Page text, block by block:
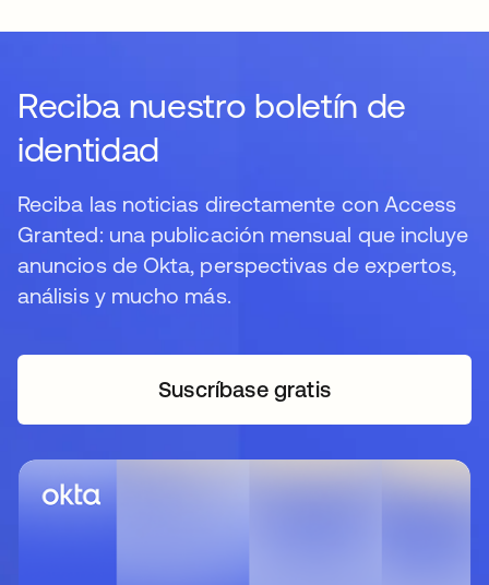
Reciba nuestro boletín de
identidad
Reciba las noticias directamente con Access
Granted: una publicación mensual que incluye
anuncios de Okta, perspectivas de expertos,
análisis y mucho más.
Suscríbase gratisse abre en una pestaña